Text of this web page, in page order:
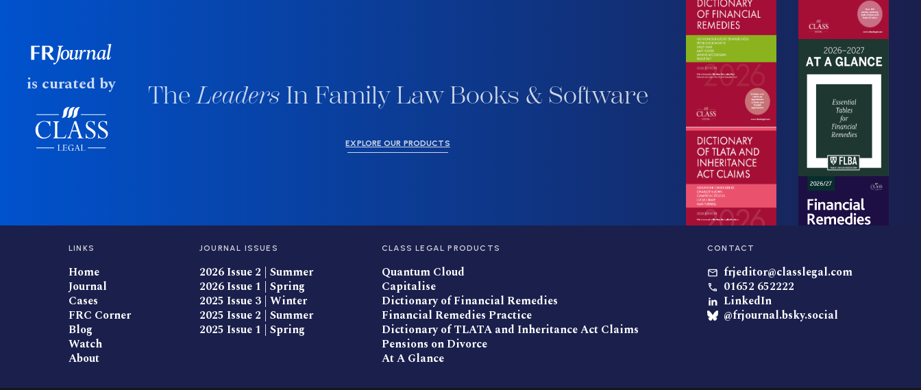
is curated by TheLeadersIn Family Law Books & Software
EXPLORE OUR PRODUCTS
LINKS
Home
Journal
Cases
FRC Corner
Blog
Watch
About
JOURNAL ISSUES
2026 Issue 2 | Summer
2026 Issue 1 | Spring
2025 Issue 3 | Winter
2025 Issue 2 | Summer
2025 Issue 1 | Spring
CLASS LEGAL PRODUCTS
Quantum Cloud
Capitalise
Dictionary of Financial Remedies
Financial Remedies Practice
Dictionary of TLATA and Inheritance Act Claims
Pensions on Divorce
At A Glance
CONTACT
frjeditor@classlegal.com
01652 652222
LinkedIn
@frjournal.bsky.social